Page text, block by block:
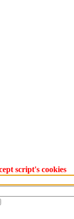
script's cookies